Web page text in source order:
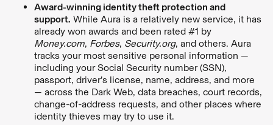
Award-winning identity theft protection and
support. While Aura is a relatively new service, it has
already won awards and been rated #1 by
Money.com, Forbes, Security.org, and others. Aura
tracks your most sensitive personal information —
including your Social Security number (SSN),
passport, driver’s license, name, address, and more
— across the Dark Web, data breaches, court records,
change-of-address requests, and other places where
identity thieves may try to use it.